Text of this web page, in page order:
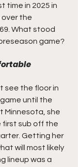
time in 2025 in
over the
What stood
game?
see the floor in
until the
Minnesota, she
first sub off the
Getting her
will most likely
lineup was a